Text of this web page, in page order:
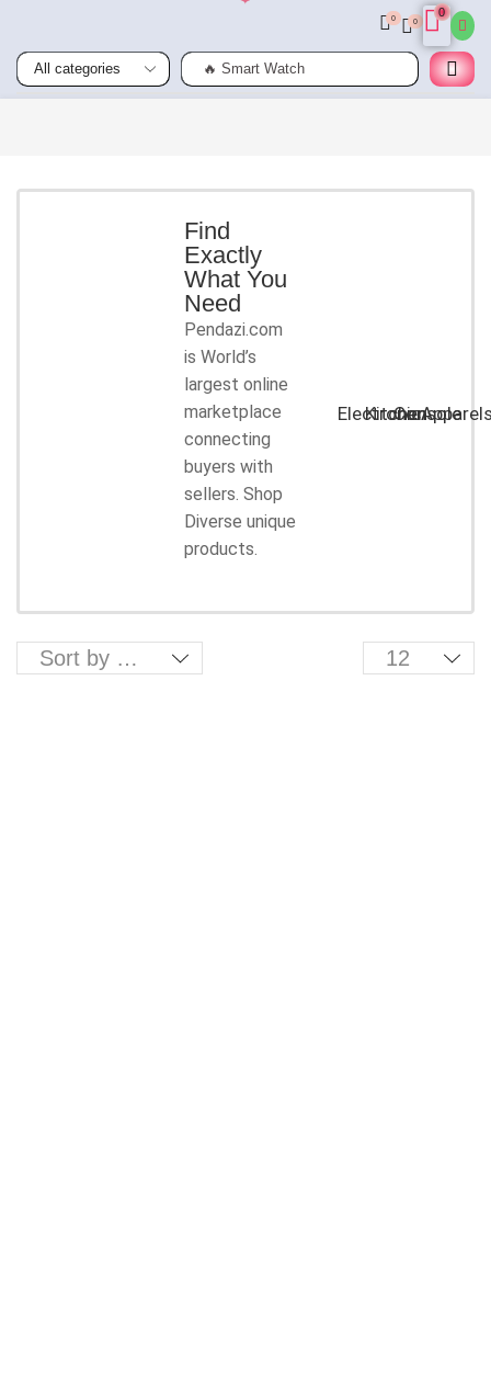
🔥 Smart Watch
0 0
0
Smart
Phones
Find
Exactly
What You
Need
Pendazi.com
is World’s
largest online
marketplace
connecting
buyers with
sellers. Shop
Diverse unique
products.
Electronic
Kitchen
Console